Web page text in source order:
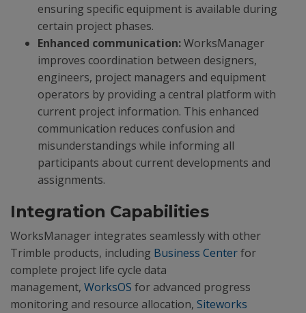
ensuring specific equipment is available during
certain project phases.
Enhanced communication:WorksManager
improves coordination between designers,
engineers, project managers and equipment
operators by providing a central platform with
current project information. This enhanced
communication reduces confusion and
misunderstandings while informing all
participants about current developments and
assignments.
Integration Capabilities
WorksManager integrates seamlessly with other
Trimble products, including Business Centerfor
complete project life cycle data
management, WorksOS for advanced progress
monitoring and resource allocation, Siteworks